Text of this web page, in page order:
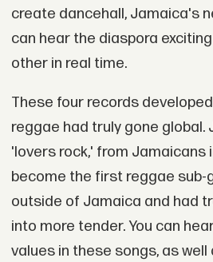
create dancehall, Jamaica's
can hear the diaspora
other in real time.
These four records
reggae had truly gone global.
'lovers rock,' from Jamaicans
become the first reggae sub-
outside of Jamaica and had
into more tender. You can
values in these songs, as